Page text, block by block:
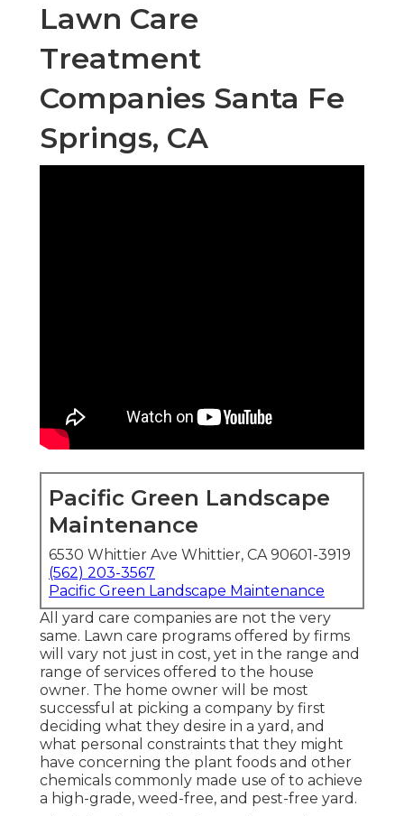
Lawn Care
Treatment
Companies Santa Fe
Springs, CA
Pacific Green Landscape
Maintenance
6530 Whittier Ave Whittier, CA 90601-3919
(562) 203-3567
Pacific Green Landscape Maintenance
All yard care companies are not the very
same. Lawn care programs offered by firms
will vary not just in cost, yet in the range and
range of services offered to the house
owner. The home owner will be most
successful at picking a company by first
deciding what they desire in a yard, and
what personal constraints that they might
have concerning the plant foods and other
chemicals commonly made use of to achieve
a high-grade, weed-free, and pest-free yard.